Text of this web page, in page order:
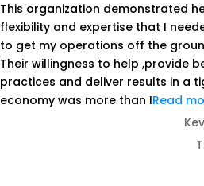
This organization demonstrated
flexibility and expertise that I
to get my operations off the
Their willingness to help ,provide
practices and deliver results in a
economy was more than IRead